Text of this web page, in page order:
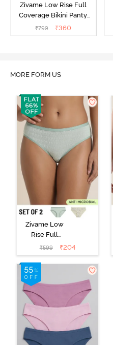
Zivame Low Rise Full
Coverage Bikini Panty
(Pack of 3) - Multicolor
₹799 ₹360
MORE FORM US
Zivame Low
Rise Full
Coverage Bikini
Panty (Pack of
2) - Multicolor
₹599 ₹204